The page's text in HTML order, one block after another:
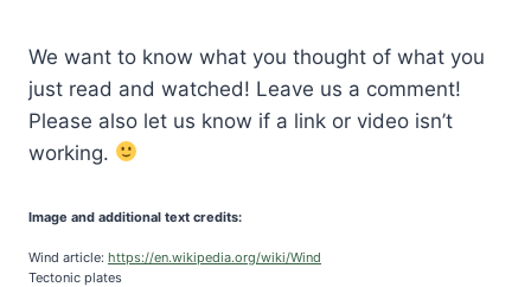
We want to know what you thought of what you
just read and watched! Leave us a comment!
Please also let us know if a link or video isn’t
working.
Image and additional text credits:
Wind article: https://en.wikipedia.org/wiki/Wind
Tectonic plates